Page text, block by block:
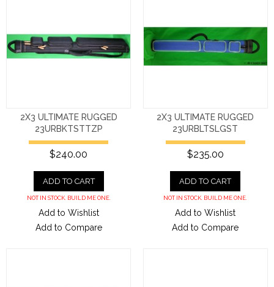
2X3 ULTIMATE RUGGED
23URBKTSTTZP
$240.00
ADD TO CART
NOT IN STOCK. BUILD ME ONE.
Add to Wishlist
Add to Compare
2X3 ULTIMATE RUGGED
23URBLTSLGST
$235.00
ADD TO CART
NOT IN STOCK. BUILD ME ONE.
Add to Wishlist
Add to Compare